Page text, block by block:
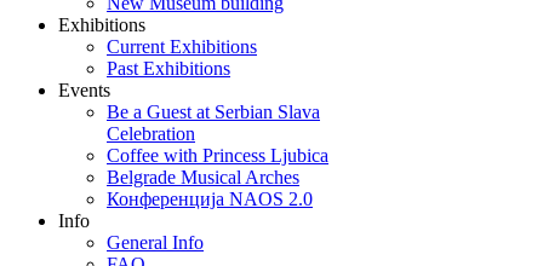
Exhibitions
Current Exhibitions
Past Exhibitions
Events
Be a Guest at Serbian Slava
Celebration
Coffee with Princess Ljubica
Belgrade Musical Arches
Конференција NAOS 2.0
Info
General Info